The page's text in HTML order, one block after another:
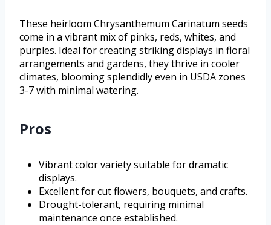
These heirloom Chrysanthemum Carinatum seeds
come in a vibrant mix of pinks, reds, whites, and
purples. Ideal for creating striking displays in floral
arrangements and gardens, they thrive in cooler
climates, blooming splendidly even in USDA zones
3-7 with minimal watering.
Pros
Vibrant color variety suitable for dramatic
displays.
Excellent for cut flowers, bouquets, and crafts.
Drought-tolerant, requiring minimal
maintenance once established.